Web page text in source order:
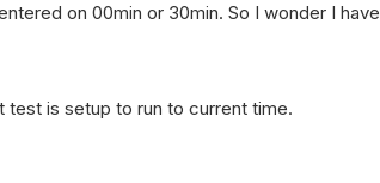
on 00min or 30min. So I wonder I have
is setup to run to current time.